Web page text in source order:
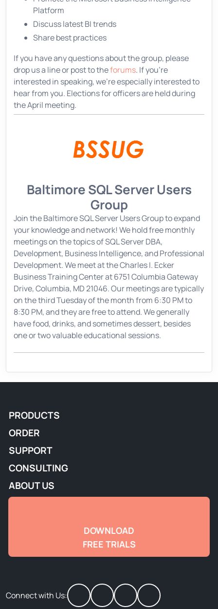
Platform
Discuss latest BI trends
Share best practices
If you have any questions about the group, please
drop us a line or post to theforums. If you're
interested in speaking, we're especially interested to
hear from you. Elections for officers are held during
the April meeting.
Baltimore SQL Server Users
Group
Join the Baltimore SQL Server Users Group to expand
your knowledge and network! We hold free monthly
meetings on the topics of SQL Server DBA,
Development, Business Intelligence, and Professional
Development. We meet at the Charles I. Ecker
Business Training Center at 6751 Columbia Gateway
Drive, Columbia, MD 21046. Our meetings are typically
on the third Tuesday of the month from 6:30 PM to
8:30 PM, and they are free to attend. We generally
have food, drinks, and sometimes dessert, besides
one or two valuable educational sessions.
PRODUCTS
ORDER
SUPPORT
CONSULTING
ABOUT US
DOWNLOAD
FREE TRIALS
Connect with Us: